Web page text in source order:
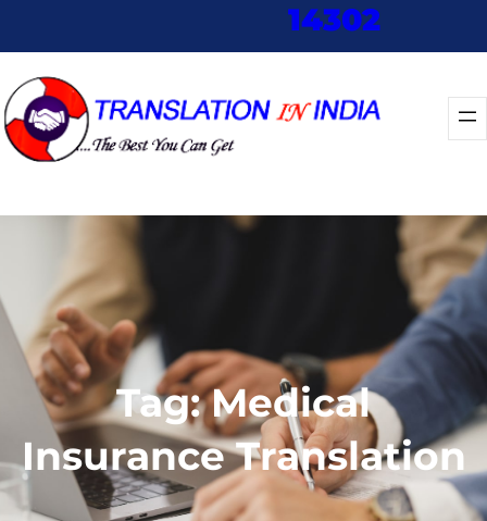
14302
Tag:Medical
Insurance Translation